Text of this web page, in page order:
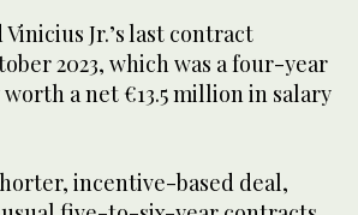
Jr.’s last contract
2023, which was a four-year
a net €13.5 million in salary
incentive-based deal,